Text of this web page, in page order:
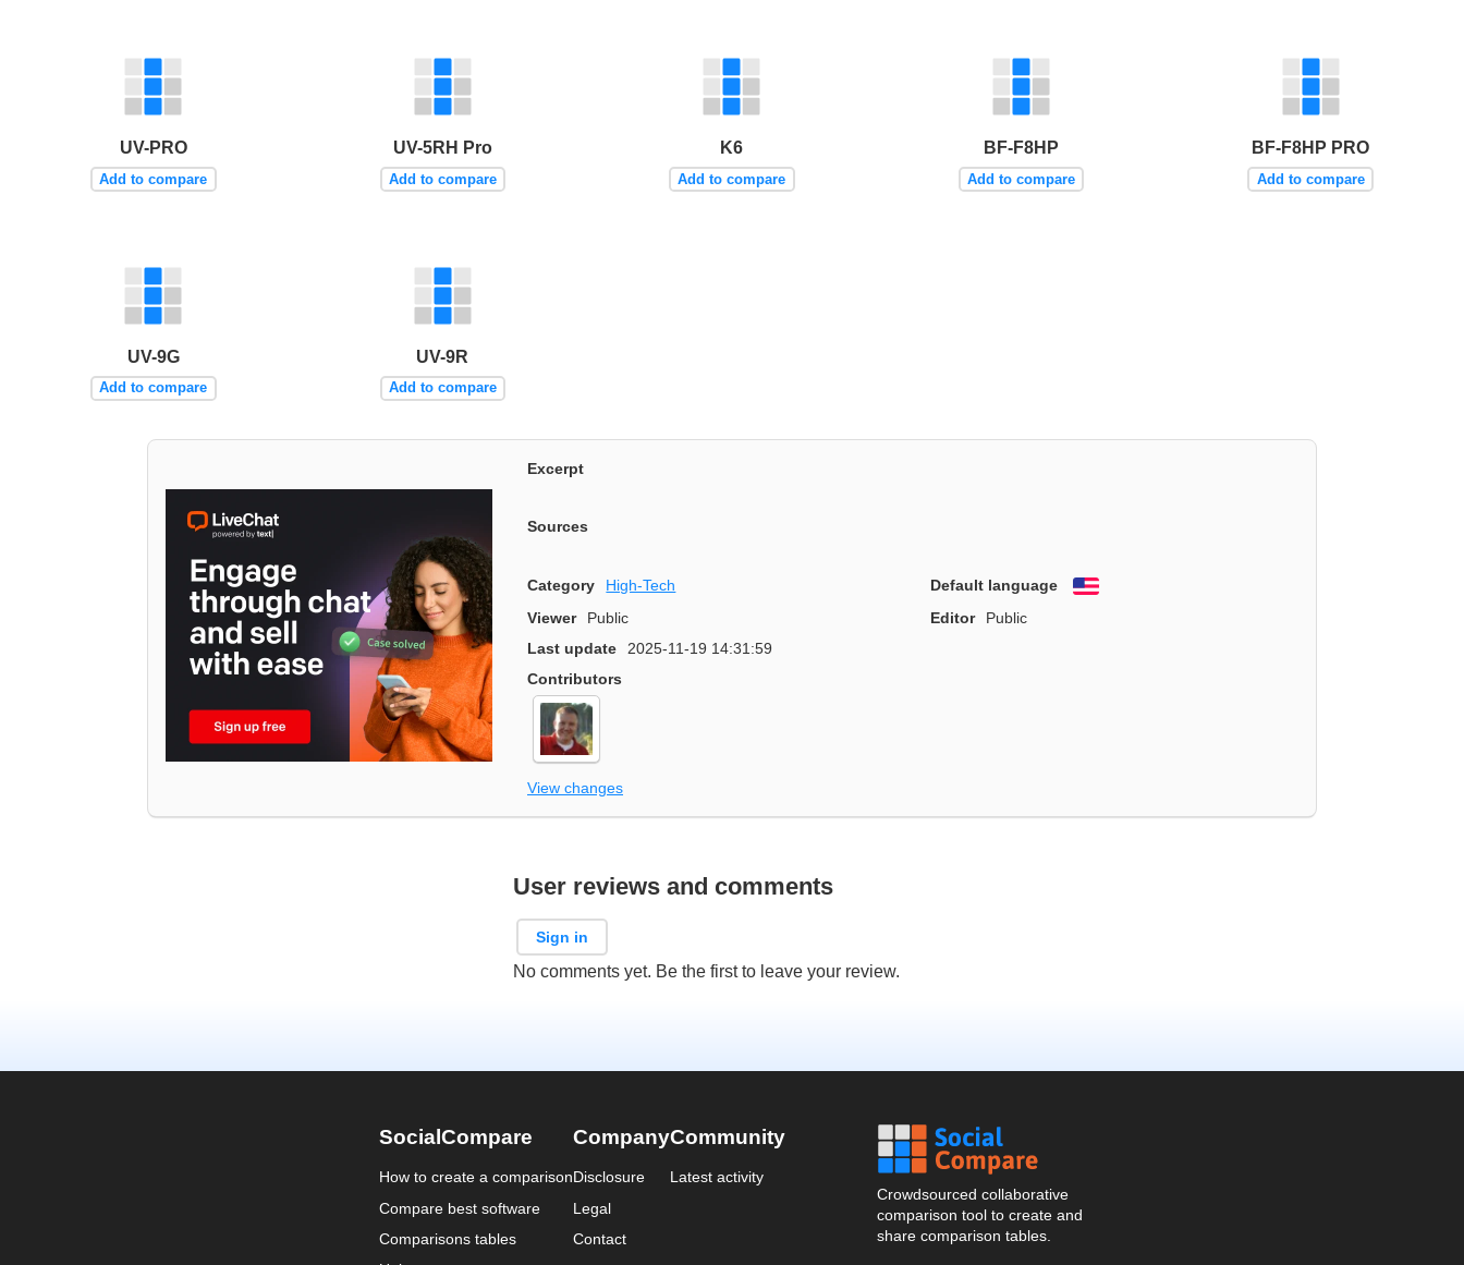
UV-PRO
Add to compare
UV-5RH Pro
Add to compare
K6
Add to compare
BF-F8HP
Add to compare
BF-F8HP PRO
Add to compare
UV-9G
Add to compare
UV-9R
Add to compare
Excerpt
Sources
Category High-Tech Default language
English
Viewer
Public Editor
Public
Last update
2025-11-19 14:31:59
Contributors
View changes
User reviews and comments
Sign in
No comments yet. Be the first to leave your review.
SocialCompare
How to create a comparison
Compare best software
Comparisons tables
Company
Disclosure
Legal
Contact
Community
Latest activity
Crowdsourced collaborative
comparison tool to create and
share comparison tables.